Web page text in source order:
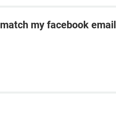
my facebook email